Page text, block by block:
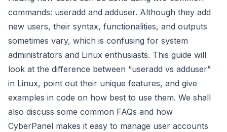
commands: useradd and adduser. Although they add
new users, their syntax, functionalities, and outputs
sometimes vary, which is confusing for system
administrators and Linux enthusiasts. This guide will
look at the difference between “useradd vs adduser”
in Linux, point out their unique features, and give
examples in code on how best to use them. We shall
also discuss some common FAQs and how
CyberPanel makes it easy to manage user accounts